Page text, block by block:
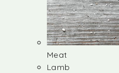
Meat
Lamb